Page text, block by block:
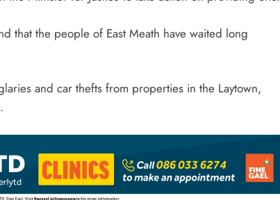
that the people of East Meath have waited long
and car thefts from properties in the Laytown,